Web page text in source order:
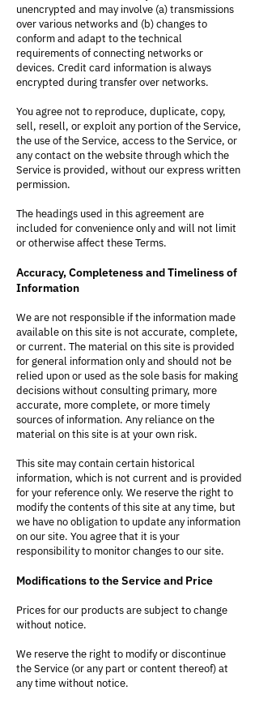
unencrypted and may involve (a) transmissions
over various networks and (b) changes to
conform and adapt to the technical
requirements of connecting networks or
devices. Credit card information is always
encrypted during transfer over networks.
You agree not to reproduce, duplicate, copy,
sell, resell, or exploit any portion of the Service,
the use of the Service, access to the Service, or
any contact on the website through which the
Service is provided, without our express written
permission.
The headings used in this agreement are
included for convenience only and will not limit
or otherwise affect these Terms.
Accuracy, Completeness and Timeliness of
Information
We are not responsible if the information made
available on this site is not accurate, complete,
or current. The material on this site is provided
for general information only and should not be
relied upon or used as the sole basis for making
decisions without consulting primary, more
accurate, more complete, or more timely
sources of information. Any reliance on the
material on this site is at your own risk.
This site may contain certain historical
information, which is not current and is provided
for your reference only. We reserve the right to
modify the contents of this site at any time, but
we have no obligation to update any information
on our site. You agree that it is your
responsibility to monitor changes to our site.
Modifications to the Service and Price
Prices for our products are subject to change
without notice.
We reserve the right to modify or discontinue
the Service (or any part or content thereof) at
any time without notice.